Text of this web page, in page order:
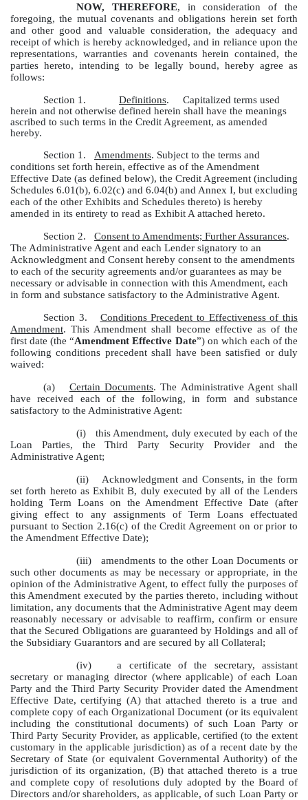
NOW, THEREFORE, in consideration of the
foregoing, the mutual covenants and obligations herein set forth
and other good and valuable consideration, the adequacy and
receipt of which is hereby acknowledged, and in reliance upon the
representations, warranties and covenants herein contained, the
parties hereto, intending to be legally bound, hereby agree as
follows:
Section 1. Definitions. Capitalized terms used
herein and not otherwise defined herein shall have the meanings
ascribed to such terms in the Credit Agreement, as amended
hereby.
Section 1.
Amendments. Subject to the terms and
conditions set forth herein, effective as of the Amendment
Effective Date (as defined below), the Credit Agreement (including
Schedules 6.01(b), 6.02(c) and 6.04(b) and Annex I, but excluding
each of the other Exhibits and Schedules thereto) is hereby
amended in its entirety to read as Exhibit A attached hereto.
Section 2. Consent to Amendments; Further Assurances.
The Administrative Agent and each Lender signatory to an
Acknowledgment and Consent hereby consent to the amendments
to each of the security agreements and/or guarantees as may be
necessary or advisable in connection with this Amendment, each
in form and substance satisfactory to the Administrative Agent.
Section 3.
Conditions Precedent to Effectiveness of this
Amendment. This Amendment shall become effective as of the
first date (the “Amendment Effective Date”) on which each of the
following conditions precedent shall have been satisfied or duly
waived:
(a) Certain Documents. The Administrative Agent shall
have received each of the following, in form and substance
satisfactory to the Administrative Agent:
(i)
this Amendment, duly executed by each of the
Loan Parties, the Third Party Security Provider and the
Administrative Agent;
(ii)
Acknowledgment and Consents, in the form
set forth hereto as Exhibit B, duly executed by all of the Lenders
holding Term Loans on the Amendment Effective Date (after
giving effect to any assignments of Term Loans effectuated
pursuant to Section 2.16(c) of the Credit Agreement on or prior to
the Amendment Effective Date);
(iii)
amendments to the other Loan Documents or
such other documents as may be necessary or appropriate, in the
opinion of the Administrative Agent, to effect fully the purposes of
this Amendment executed by the parties thereto, including without
limitation, any documents that the Administrative Agent may deem
reasonably necessary or advisable to reaffirm, confirm or ensure
that the Secured Obligations are guaranteed by Holdings and all of
the Subsidiary Guarantors and are secured by all Collateral;
(iv)
a certificate of the secretary, assistant
secretary or managing director (where applicable) of each Loan
Party and the Third Party Security Provider dated the Amendment
Effective Date, certifying (A) that attached thereto is a true and
complete copy of each Organizational Document (or its equivalent
including the constitutional documents) of such Loan Party or
Third Party Security Provider, as applicable, certified (to the extent
customary in the applicable jurisdiction) as of a recent date by the
Secretary of State (or equivalent Governmental Authority) of the
jurisdiction of its organization, (B) that attached thereto is a true
and complete copy of resolutions duly adopted by the Board of
Directors and/or shareholders, as applicable, of such Loan Party or